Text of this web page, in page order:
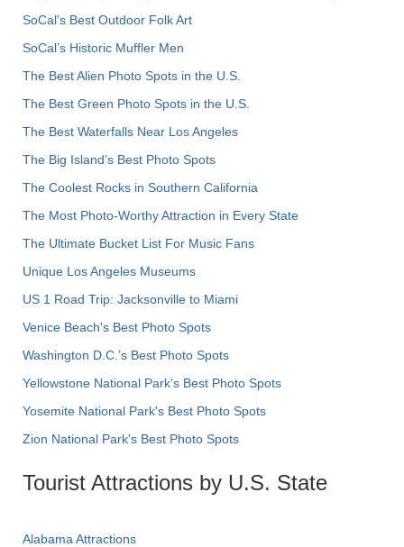
SoCal's Best Outdoor Folk Art
SoCal’s Historic Muffler Men
The Best Alien Photo Spots in the U.S.
The Best Green Photo Spots in the U.S.
The Best Waterfalls Near Los Angeles
The Big Island’s Best Photo Spots
The Coolest Rocks in Southern California
The Most Photo-Worthy Attraction in Every State
The Ultimate Bucket List For Music Fans
Unique Los Angeles Museums
US 1 Road Trip: Jacksonville to Miami
Venice Beach's Best Photo Spots
Washington D.C.’s Best Photo Spots
Yellowstone National Park's Best Photo Spots
Yosemite National Park's Best Photo Spots
Zion National Park's Best Photo Spots
Tourist Attractions by U.S. State
Alabama Attractions